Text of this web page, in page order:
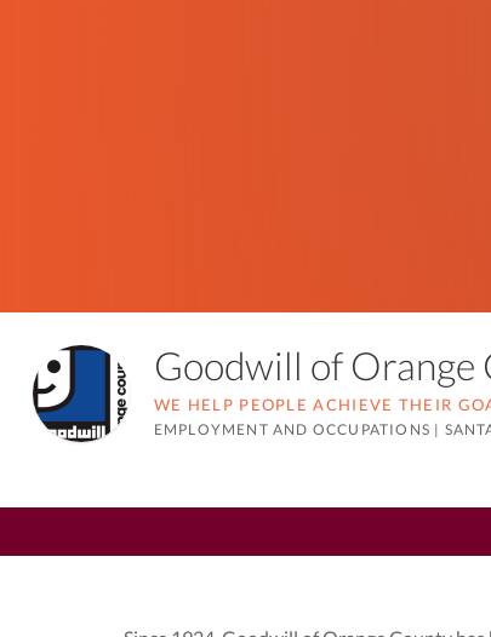
Goodwill of Orange
WE HELP PEOPLE ACHIEVE THEIR
EMPLOYMENT AND OCCUPATIONS |